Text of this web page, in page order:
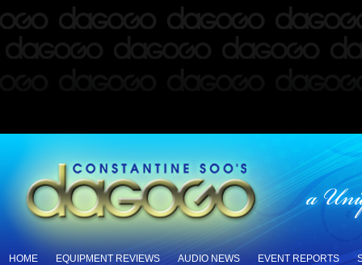
HOME EQUIPMENT REVIEWS AUDIO NEWS EVENT REPORTS